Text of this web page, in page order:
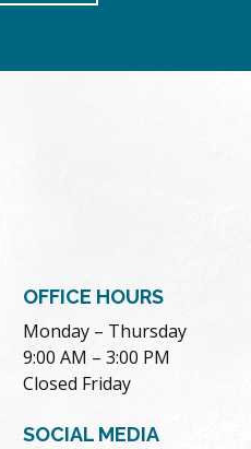
OFFICE HOURS
Monday – Thursday
9:00 AM – 3:00 PM
Closed Friday
SOCIAL MEDIA